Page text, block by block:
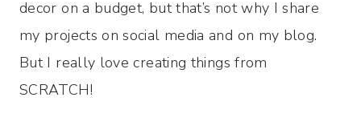
decor on a budget, but that’s not why I share
my projects on social media and on my blog.
But I really love creating things from
SCRATCH!